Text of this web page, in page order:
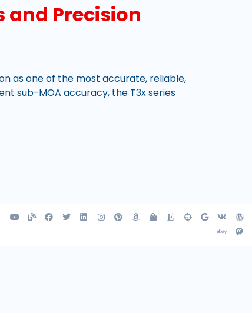
and Precision
as one of the most accurate, reliable,
sub-MOA accuracy, the T3x series